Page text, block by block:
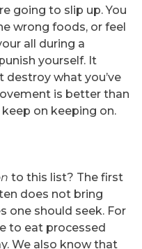
going to slip up. You
wrong foods, or feel
all during a
yourself. It
destroy what you’ve
is better than
on keeping on.
to this list? The first
does not bring
one should seek. For
to eat processed
We also know that